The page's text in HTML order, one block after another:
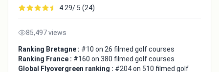
4.29/ 5 (24)
85,497 views
Ranking Bretagne : #10 on 26 filmed golf courses
Ranking France : #160 on 380 filmed golf courses
Global Flyovergreen ranking : #204 on 510 filmed golf